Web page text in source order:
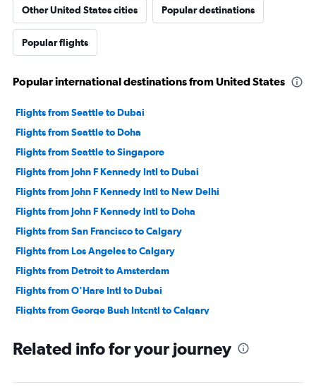
Other United States cities Popular destinations
Popular flights
Popular international destinations from United States
Flights from Seattle to Dubai
Flights from Seattle to Doha
Flights from Seattle to Singapore
Flights from John F Kennedy Intl to Dubai
Flights from John F Kennedy Intl to New Delhi
Flights from John F Kennedy Intl to Doha
Flights from San Francisco to Calgary
Flights from Los Angeles to Calgary
Flights from Detroit to Amsterdam
Flights from O'Hare Intl to Dubai
Flights from George Bush Intcntl to Calgary
Flights from Denver to Calgary
Related info for your journey